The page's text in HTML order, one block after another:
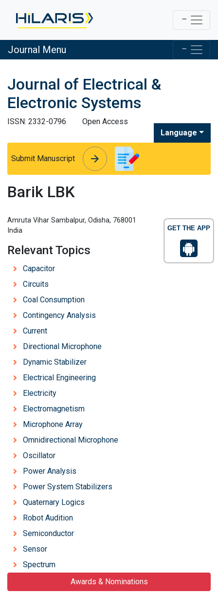
GET THE APP
Journal Menu
Journal of Electrical &
Electronic Systems
ISSN: 2332-0796
Open Access
Language
Submit Manuscript arrow_forward
arrow_forward
Barik LBK
Amruta Vihar Sambalpur, Odisha, 768001
India
Relevant Topics
Capacitor
Circuits
Coal Consumption
Contingency Analysis
Current
Directional Microphone
Dynamic Stabilizer
Electrical Engineering
Electricity
Electromagnetism
Microphone Array
Omnidirectional Microphone
Oscillator
Power Analysis
Power System Stabilizers
Quaternary Logics
Robot Audition
Semiconductor
Sensor
Spectrum
Awards & Nominations